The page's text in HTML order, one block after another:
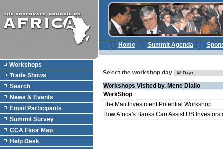
Home Summit Agenda
Workshops
Trade Shows
Search
News & Events
Email Participants
Summit Survey
CCA Floor Map
Help Desk
Select the workshop day
Workshops Visited by, Mene Diallo
WorkShop
The Mali Investment Potential Workshop
How Africa's Banks Can Assist US